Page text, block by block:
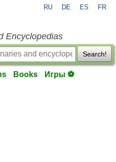
RU DE ES FR
Encyclopedias
Search!
Books Игры ⚽